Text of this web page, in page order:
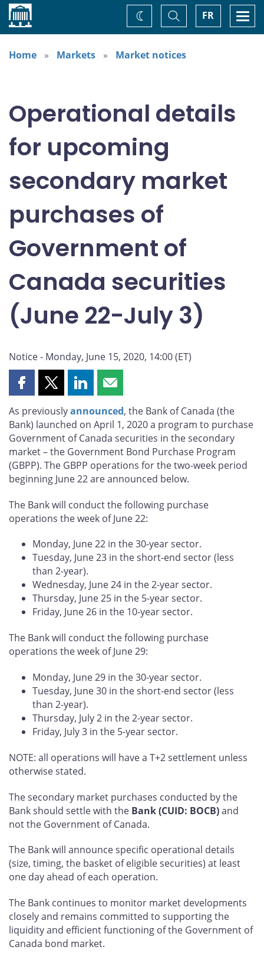
Home FR
Toggle
Search
Change
theme
Home
Markets Market notices
Operational details
for upcoming
secondary market
purchases of
Government of
Canada securities
(June 22-July 3)
Notice - Monday, June 15, 2020, 14:00 (ET)
Share
page
on
Facebook
Share
page
on
X
Share
page
on
LinkedIn
Share
page
by
email
As previouslyannounced, the Bank of Canada (the
Bank) launched on April 1, 2020 a program to purchase
Government of Canada securities in the secondary
market – the Government Bond Purchase Program
(GBPP). The GBPP operations for the two-week period
beginning June 22 are announced below.
The Bank will conduct the following purchase
operations the week of June 22:
Monday, June 22 in the 30-year sector.
Tuesday, June 23 in the short-end sector (less
than 2-year).
Wednesday, June 24 in the 2-year sector.
Thursday, June 25 in the 5-year sector.
Friday, June 26 in the 10-year sector.
The Bank will conduct the following purchase
operations the week of June 29:
Monday, June 29 in the 30-year sector.
Tuesday, June 30 in the short-end sector (less
than 2-year).
Thursday, July 2 in the 2-year sector.
Friday, July 3 in the 5-year sector.
NOTE: all operations will have a T+2 settlement unless
otherwise stated.
The secondary market purchases conducted by the
Bank should settle with the Bank (CUID: BOCB)and
not the Government of Canada.
The Bank will announce specific operational details
(size, timing, the basket of eligible securities) at least
one day ahead of each operation.
The Bank continues to monitor market developments
closely and remains committed to supporting the
liquidity and efficient functioning of the Government of
Canada bond market.